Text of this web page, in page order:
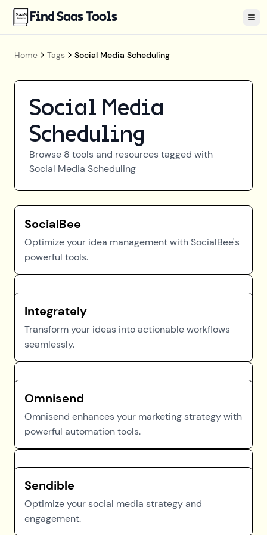
Find Saas Tools
Home Tags Social Media Scheduling
Social Media
Scheduling
Browse 8 tools and resources tagged with
Social Media Scheduling
SocialBee
Optimize your idea management with SocialBee's
powerful tools.
Integrately
Transform your ideas into actionable workflows
seamlessly.
Omnisend
Omnisend enhances your marketing strategy with
powerful automation tools.
Sendible
Optimize your social media strategy and
engagement.